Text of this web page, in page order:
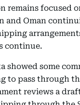
remains focused
and Oman
continue.
showed some
to pass through
reviews a